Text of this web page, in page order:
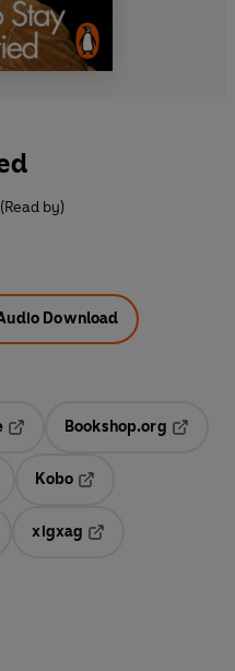
by)
Download
Opens in a new tab
Bookshop.org
Kobo
in a new tab
xigxag